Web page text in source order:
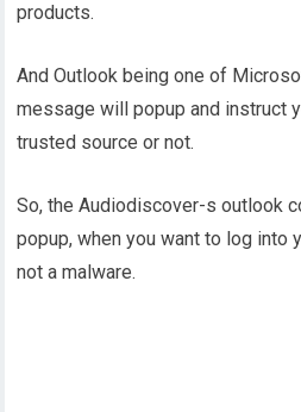
products.
And Outlook being one of
message will popup and instruct
trusted source or not.
So, the Audiodiscover-s outlook
popup, when you want to log into
not a malware.